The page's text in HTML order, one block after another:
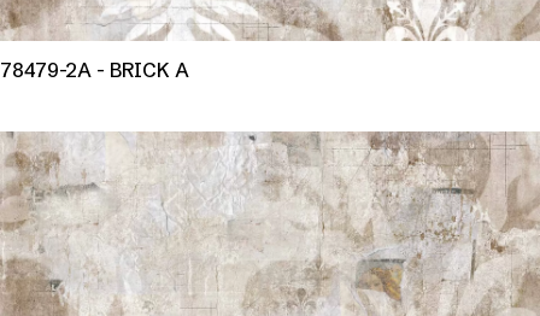
78479-2A - BRICK A